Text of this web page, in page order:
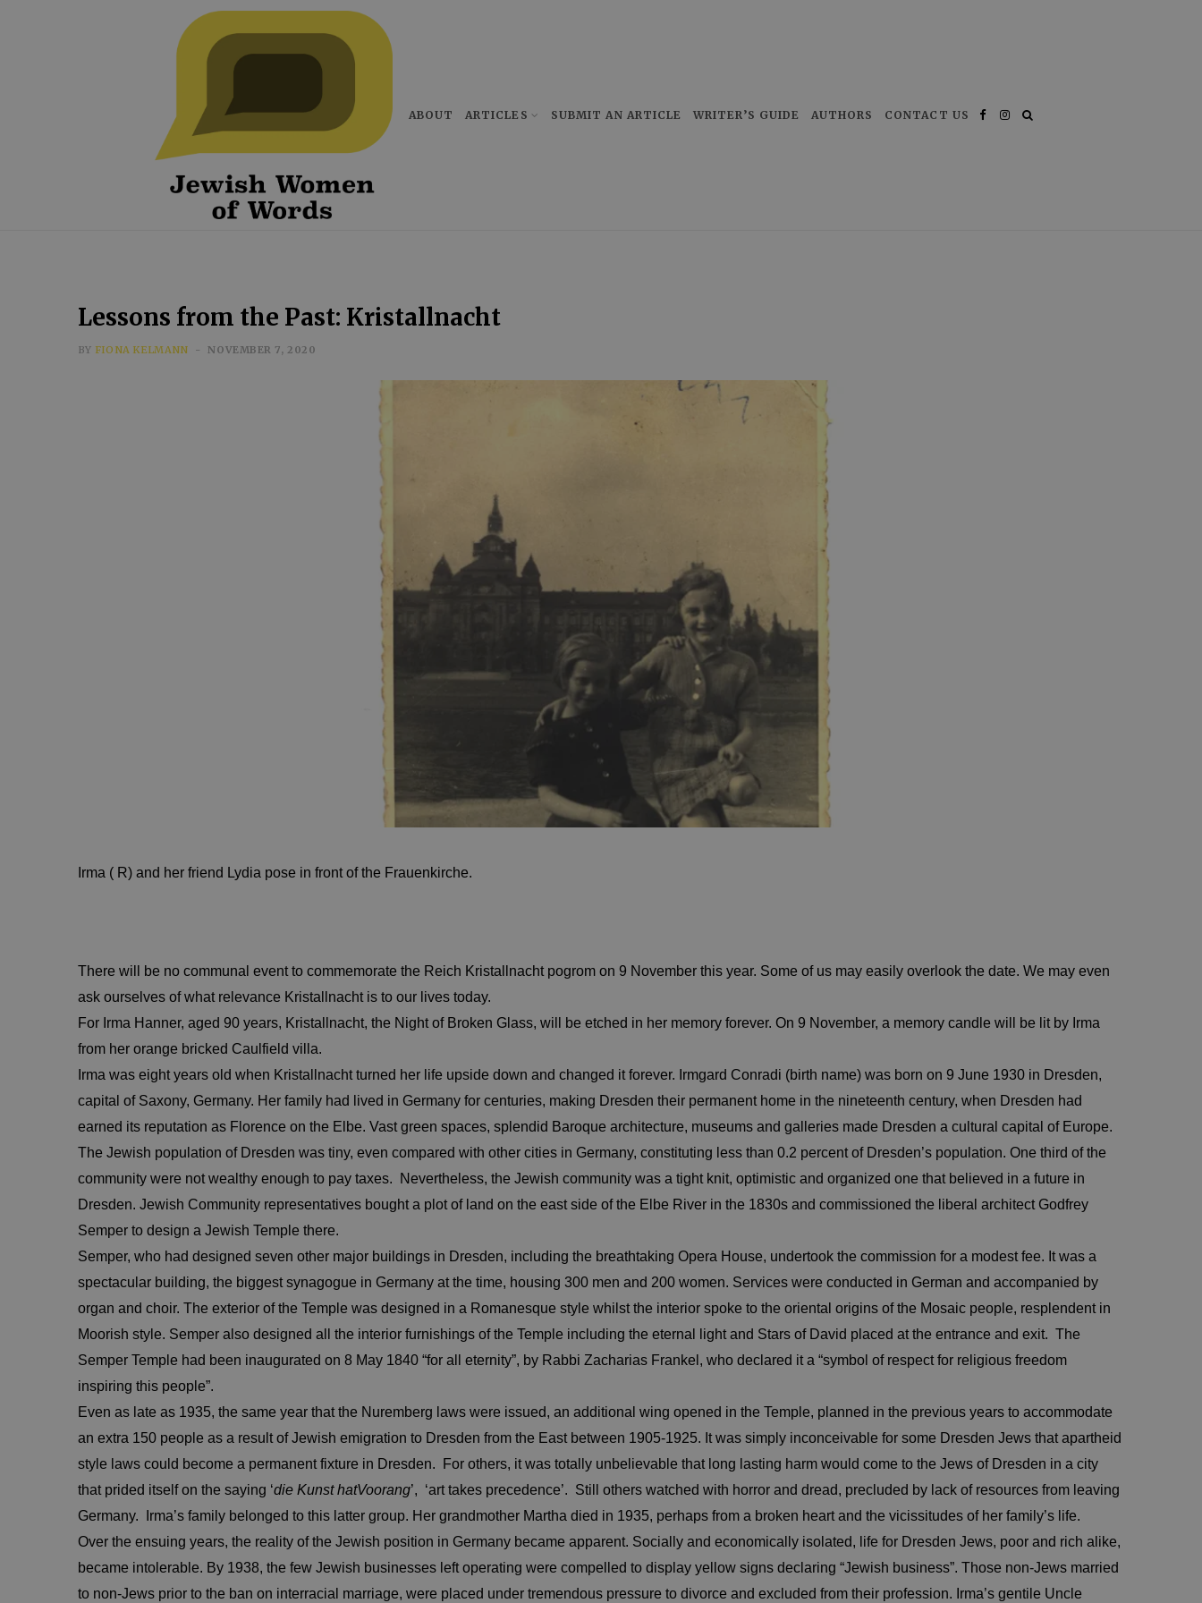
FacebookInstagram
ABOUT ARTICLES SUBMIT AN ARTICLE WRITER’S GUIDE AUTHORS CONTACT US
Lessons from the Past: Kristallnacht
BY FIONA KELMANN NOVEMBER 7, 2020
Irma ( R) and her friend Lydia pose in front of the Frauenkirche.
There will be no communal event to commemorate the Reich Kristallnacht pogrom on 9 November this year. Some of us may easily overlook the date. We may even
ask ourselves of what relevance Kristallnacht is to our lives today.
For Irma Hanner, aged 90 years, Kristallnacht, the Night of Broken Glass, will be etched in her memory forever. On 9 November, a memory candle will be lit by Irma
from her orange bricked Caulfield villa.
Irma was eight years old when Kristallnacht turned her life upside down and changed it forever. Irmgard Conradi (birth name) was born on 9 June 1930 in Dresden,
capital of Saxony, Germany. Her family had lived in Germany for centuries, making Dresden their permanent home in the nineteenth century, when Dresden had
earned its reputation as Florence on the Elbe. Vast green spaces, splendid Baroque architecture, museums and galleries made Dresden a cultural capital of Europe.
The Jewish population of Dresden was tiny, even compared with other cities in Germany, constituting less than 0.2 percent of Dresden’s population. One third of the
community were not wealthy enough to pay taxes. Nevertheless, the Jewish community was a tight knit, optimistic and organized one that believed in a future in
Dresden. Jewish Community representatives bought a plot of land on the east side of the Elbe River in the 1830s and commissioned the liberal architect Godfrey
Semper to design a Jewish Temple there.
Semper, who had designed seven other major buildings in Dresden, including the breathtaking Opera House, undertook the commission for a modest fee. It was a
spectacular building, the biggest synagogue in Germany at the time, housing 300 men and 200 women. Services were conducted in German and accompanied by
organ and choir. The exterior of the Temple was designed in a Romanesque style whilst the interior spoke to the oriental origins of the Mosaic people, resplendent in
Moorish style. Semper also designed all the interior furnishings of the Temple including the eternal light and Stars of David placed at the entrance and exit. The
Semper Temple had been inaugurated on 8 May 1840 “for all eternity”, by Rabbi Zacharias Frankel, who declared it a “symbol of respect for religious freedom
inspiring this people”.
Even as late as 1935, the same year that the Nuremberg laws were issued, an additional wing opened in the Temple, planned in the previous years to accommodate
an extra 150 people as a result of Jewish emigration to Dresden from the East between 1905-1925. It was simply inconceivable for some Dresden Jews that apartheid
style laws could become a permanent fixture in Dresden. For others, it was totally unbelievable that long lasting harm would come to the Jews of Dresden in a city
that prided itself on the saying ‘die Kunst hatVoorang’, ‘art takes precedence’. Still others watched with horror and dread, precluded by lack of resources from leaving
Germany. Irma’s family belonged to this latter group. Her grandmother Martha died in 1935, perhaps from a broken heart and the vicissitudes of her family’s life.
Over the ensuing years, the reality of the Jewish position in Germany became apparent. Socially and economically isolated, life for Dresden Jews, poor and rich alike,
became intolerable. By 1938, the few Jewish businesses left operating were compelled to display yellow signs declaring “Jewish business”. Those non-Jews married
to non-Jews prior to the ban on interracial marriage, were placed under tremendous pressure to divorce and excluded from their profession. Irma’s gentile Uncle